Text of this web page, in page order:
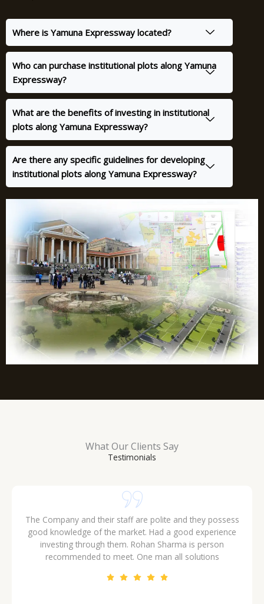
Where is Yamuna Expressway located?
Who can purchase institutional plots along Yamuna
Expressway?
What are the benefits of investing in institutional
plots along Yamuna Expressway?
Are there any specific guidelines for developing
institutional plots along Yamuna Expressway?
What Our Clients Say
Testimonials
The Company and their staff are polite and they possess
good knowledge of the market. Had a good experience
investing through them. Rohan Sharma is person
recommended to meet. One man all solutions